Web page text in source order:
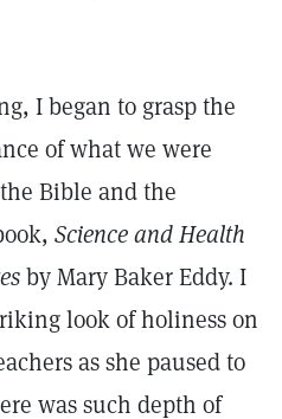
I began to grasp the
of what we were
Bible and the
Science and Health
by Mary Baker Eddy. I
look of holiness on
as she paused to
was such depth of